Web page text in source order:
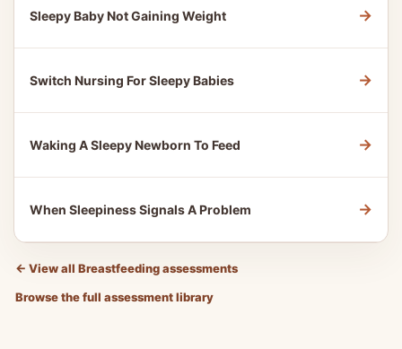
Sleepy Baby Not Gaining Weight →
Switch Nursing For Sleepy Babies →
Waking A Sleepy Newborn To Feed →
When Sleepiness Signals A Problem →
← View all Breastfeeding assessments
Browse the full assessment library